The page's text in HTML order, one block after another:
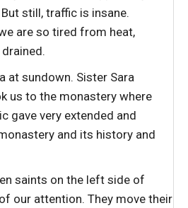
still, traffic is insane.
are so tired from heat,
at sundown. Sister Sara
us to the monastery where
gave very extended and
and its history and
saints on the left side of
our attention. They move their